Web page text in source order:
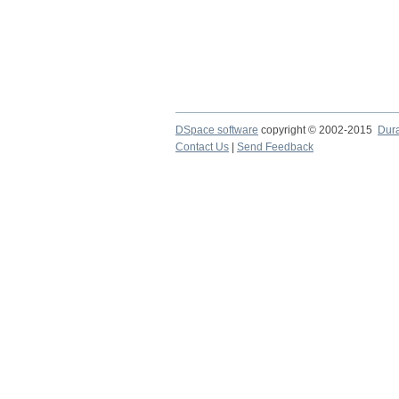
DSpace software copyright © 2002-2015
Contact Us
Send Feedback